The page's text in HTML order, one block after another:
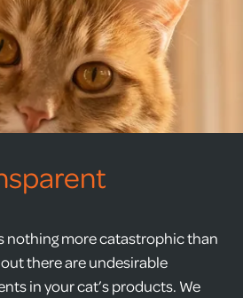
nothing more catastrophic than
there are undesirable
in your cat’s products. We